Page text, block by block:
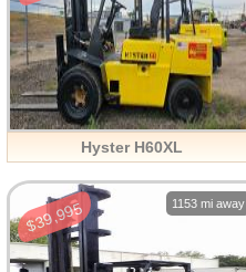
Hyster H60XL
$39,995 1153 mi away